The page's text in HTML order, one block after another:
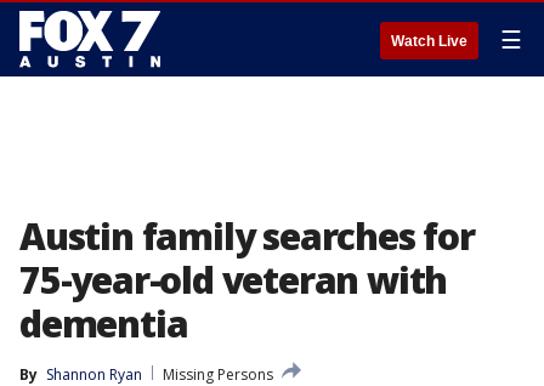
Watch Live ☰
Austin family searches for
75-year-old veteran with
dementia
By Shannon Ryan
Missing Persons